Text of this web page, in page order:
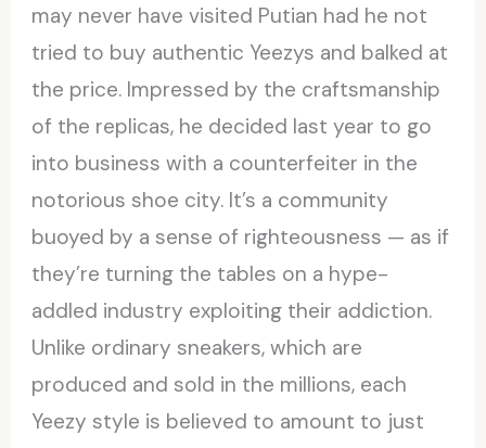
may never have visited Putian had he not
tried to buy authentic Yeezys and balked at
the price. Impressed by the craftsmanship
of the replicas, he decided last year to go
into business with a counterfeiter in the
notorious shoe city. It’s a community
buoyed by a sense of righteousness — as if
they’re turning the tables on a hype-
addled industry exploiting their addiction.
Unlike ordinary sneakers, which are
produced and sold in the millions, each
Yeezy style is believed to amount to just